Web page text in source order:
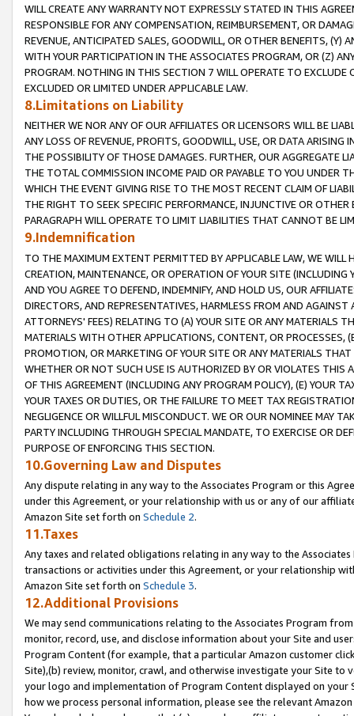
WILL CREATE ANY WARRANTY NOT EXPRESSLY STATED IN THIS
RESPONSIBLE FOR ANY COMPENSATION, REIMBURSEMENT, OR
REVENUE, ANTICIPATED SALES, GOODWILL, OR OTHER BENEFITS,
WITH YOUR PARTICIPATION IN THE ASSOCIATES PROGRAM, OR (Z)
PROGRAM. NOTHING IN THIS SECTION 7 WILL OPERATE TO
EXCLUDED OR LIMITED UNDER APPLICABLE LAW.
8.Limitations on Liability
NEITHER WE NOR ANY OF OUR AFFILIATES OR LICENSORS WILL BE
ANY LOSS OF REVENUE, PROFITS, GOODWILL, USE, OR DATA ARISING
THE POSSIBILITY OF THOSE DAMAGES. FURTHER, OUR AGGREGATE
THE TOTAL COMMISSION INCOME PAID OR PAYABLE TO YOU UNDER
WHICH THE EVENT GIVING RISE TO THE MOST RECENT CLAIM OF
THE RIGHT TO SEEK SPECIFIC PERFORMANCE, INJUNCTIVE OR
PARAGRAPH WILL OPERATE TO LIMIT LIABILITIES THAT CANNOT BE
9.Indemnification
TO THE MAXIMUM EXTENT PERMITTED BY APPLICABLE LAW, WE WILL
CREATION, MAINTENANCE, OR OPERATION OF YOUR SITE (INCLUDING
AND YOU AGREE TO DEFEND, INDEMNIFY, AND HOLD US, OUR
DIRECTORS, AND REPRESENTATIVES, HARMLESS FROM AND
ATTORNEYS' FEES) RELATING TO (A) YOUR SITE OR ANY MATERIALS
MATERIALS WITH OTHER APPLICATIONS, CONTENT, OR PROCESSES,
PROMOTION, OR MARKETING OF YOUR SITE OR ANY MATERIALS
WHETHER OR NOT SUCH USE IS AUTHORIZED BY OR VIOLATES THIS
OF THIS AGREEMENT (INCLUDING ANY PROGRAM POLICY), (E) YOUR
YOUR TAXES OR DUTIES, OR THE FAILURE TO MEET TAX
NEGLIGENCE OR WILLFUL MISCONDUCT. WE OR OUR NOMINEE MAY
PARTY INCLUDING THROUGH SPECIAL MANDATE, TO EXERCISE OR
PURPOSE OF ENFORCING THIS SECTION.
10.Governing Law and Disputes
Any dispute relating in any way to the Associates Program or this
under this Agreement, or your relationship with us or any of our
Amazon Site set forth on Schedule 2.
11.Taxes
Any taxes and related obligations relating in any way to the
transactions or activities under this Agreement, or your relationship
Amazon Site set forth on Schedule 3.
12.Additional Provisions
We may send communications relating to the Associates Program
monitor, record, use, and disclose information about your Site and
Program Content (for example, that a particular Amazon customer
Site),(b) review, monitor, crawl, and otherwise investigate your Site
your logo and implementation of Program Content displayed on
how we process personal information, please see the relevant